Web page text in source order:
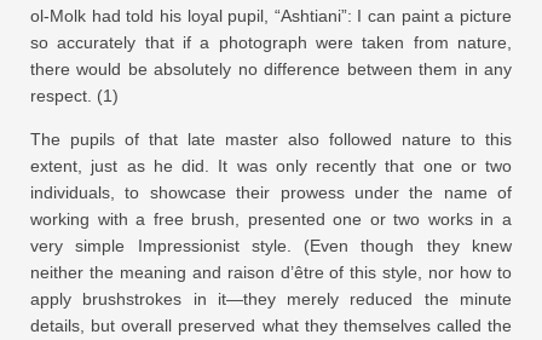
ol-Molk had told his loyal pupil, “Ashtiani”: I can paint a picture
so accurately that if a photograph were taken from nature,
there would be absolutely no difference between them in any
respect. (1)
The pupils of that late master also followed nature to this
extent, just as he did. It was only recently that one or two
individuals, to showcase their prowess under the name of
working with a free brush, presented one or two works in a
very simple Impressionist style. (Even though they knew
neither the meaning and raison d’être of this style, nor how to
apply brushstrokes in it—they merely reduced the minute
details, but overall preserved what they themselves called the